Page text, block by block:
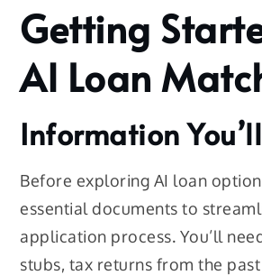
Getting
AI Loan
Information
Before exploring AI loan
essential documents to
application process. You’ll
stubs, tax returns from the